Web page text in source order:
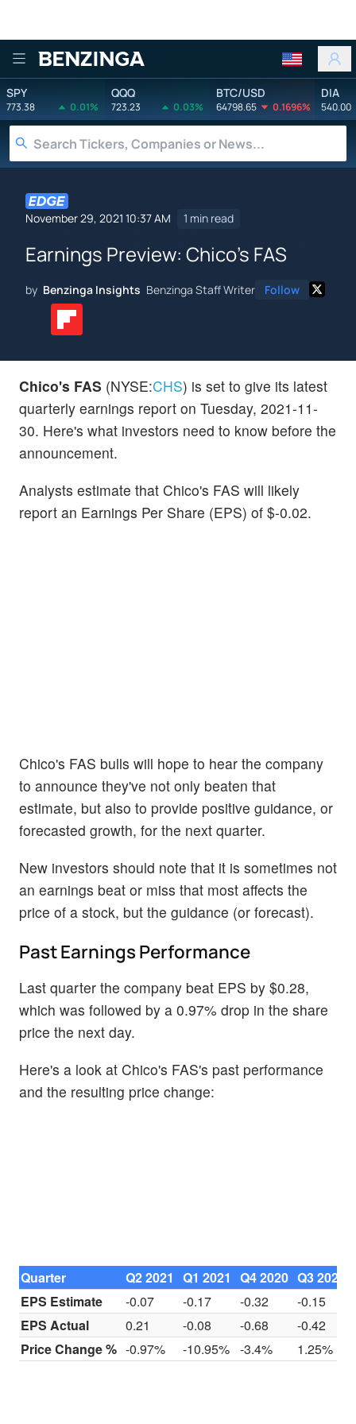
Benzinga
SPY
773.38 0.01%
QQQ
723.23 0.03%
BTC/USD
64798.65 0.1696%
DIA
540.00
November 29, 2021 10:37 AM 1 min read
Earnings Preview: Chico's FAS
by Benzinga Insights Benzinga Staff Writer Follow
Chico's FAS (NYSE:CHS) is set to give its latest
quarterly earnings report on Tuesday, 2021-11-
30. Here's what investors need to know before the
announcement.
Analysts estimate that Chico's FAS will likely
report an Earnings Per Share (EPS) of $-0.02.
Chico's FAS bulls will hope to hear the company
to announce they've not only beaten that
estimate, but also to provide positive guidance, or
forecasted growth, for the next quarter.
New investors should note that it is sometimes not
an earnings beat or miss that most affects the
price of a stock, but the guidance (or forecast).
Past Earnings Performance
Last quarter the company beat EPS by $0.28,
which was followed by a 0.97% drop in the share
price the next day.
Here's a look at Chico's FAS's past performance
and the resulting price change:
Quarter Q2 2021 Q1 2021 Q4 2020 Q3 2020
EPS Estimate
-0.07 -0.17 -0.32
-0.15
EPS Actual
0.21 -0.08 -0.68
-0.42
Price Change % -0.97% -10.95% -3.4% 1.25%